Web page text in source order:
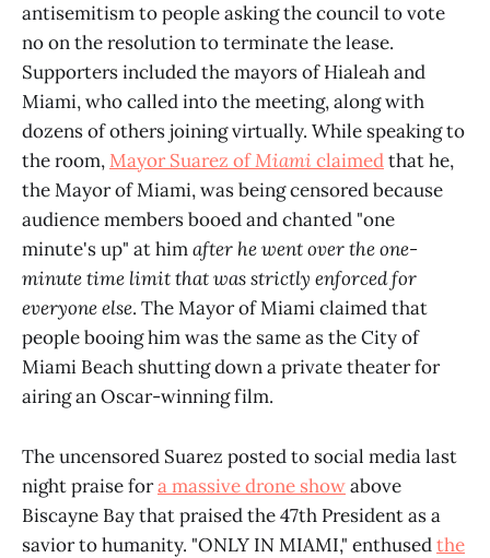
antisemitism to people asking the council to vote
no on the resolution to terminate the lease.
Supporters included the mayors of Hialeah and
Miami, who called into the meeting, along with
dozens of others joining virtually. While speaking to
the room, Mayor Suarez ofMiami claimedthat he,
the Mayor of Miami, was being censored because
audience members booed and chanted "one
minute's up" at himafter he went over the one-
minute time limit that was strictly enforced for
everyone else. The Mayor of Miami claimed that
people booing him was the same as the City of
Miami Beach shutting down a private theater for
airing an Oscar-winning film.
The uncensored Suarez posted to social media last
night praise fora massive drone showabove
Biscayne Bay that praised the 47th President as a
savior to humanity. "ONLY IN MIAMI," enthusedthe